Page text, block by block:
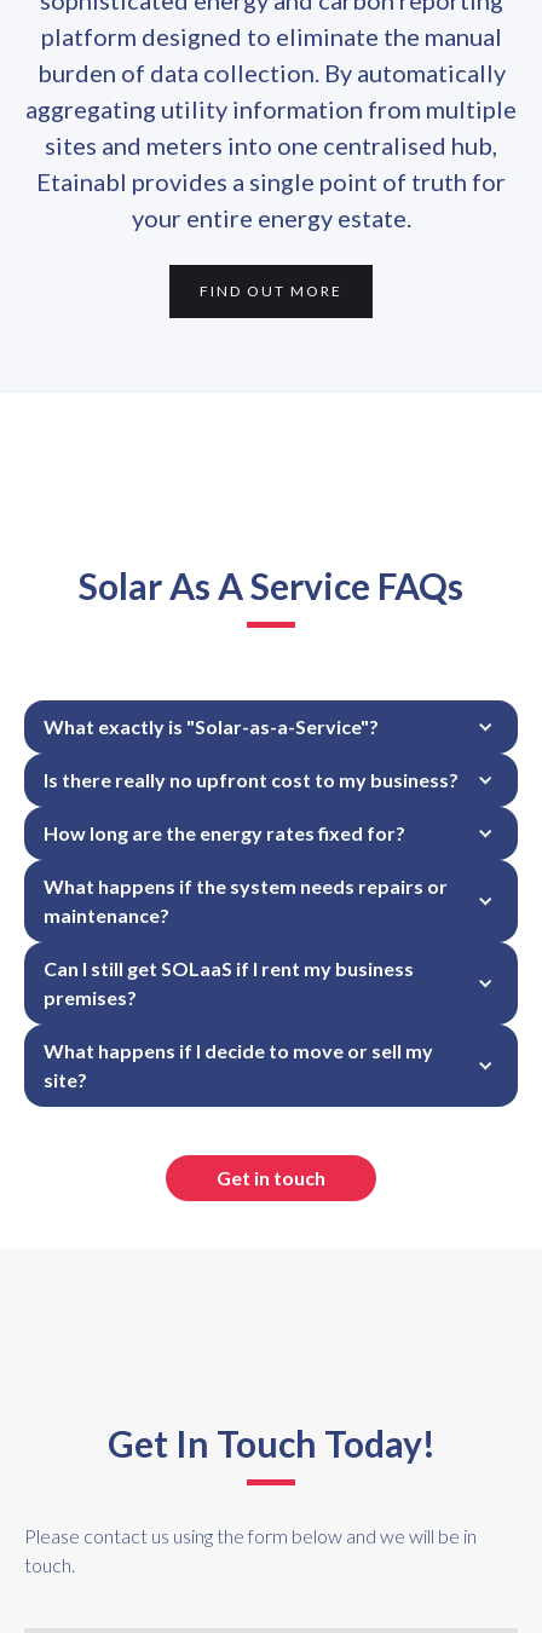
platform designed to eliminate the manual
burden of data collection. By automatically
aggregating utility information from multiple
sites and meters into one centralised hub,
Etainabl provides a single point of truth for
your entire energy estate.
FIND OUT MORE
Solar As A Service FAQs
What exactly is "Solar-as-a-Service"?
Is there really no upfront cost to my business?
How long are the energy rates fixed for?
What happens if the system needs repairs or
maintenance?
Can I still get SOLaaS if I rent my business
premises?
What happens if I decide to move or sell my
site?
Get in touch
Get In Touch Today!
Please contact us using the form below and we will be in
touch.